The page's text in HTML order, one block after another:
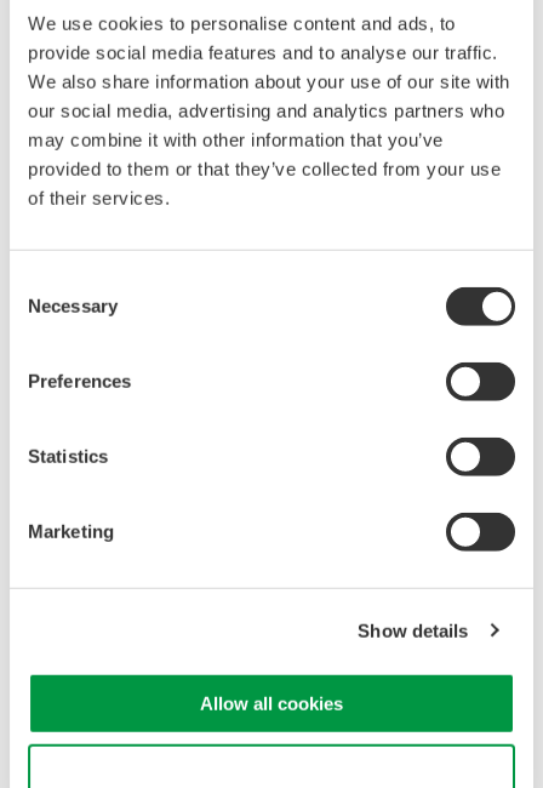
We use cookies to personalise content and ads, to
provide social media features and to analyse our traffic.
We also share information about your use of our site with
our social media, advertising and analytics partners who
may combine it with other information that you’ve
provided to them or that they’ve collected from your use
of their services.
Selection
Necessary
Preferences
Statistics
Marketing
Show details
Allow all cookies
WT1600 Digital Power Meter
The High-end WT1600 is
designed for a wide range of
applications, from energy-saving
to large load applications. The WT1600 has a six element
Power Accuracy of 0.1% with 1 MHz Bandwidth.
WT1800 High Performance
offers maximum flexibility with up
bandwidths, simultaneous high speed digitizing, and wide
voltage and current ranges. Although this model is still
available, the newer WT1800E offers higher accuracy.
WT200 Digital Power Meter
(253421)